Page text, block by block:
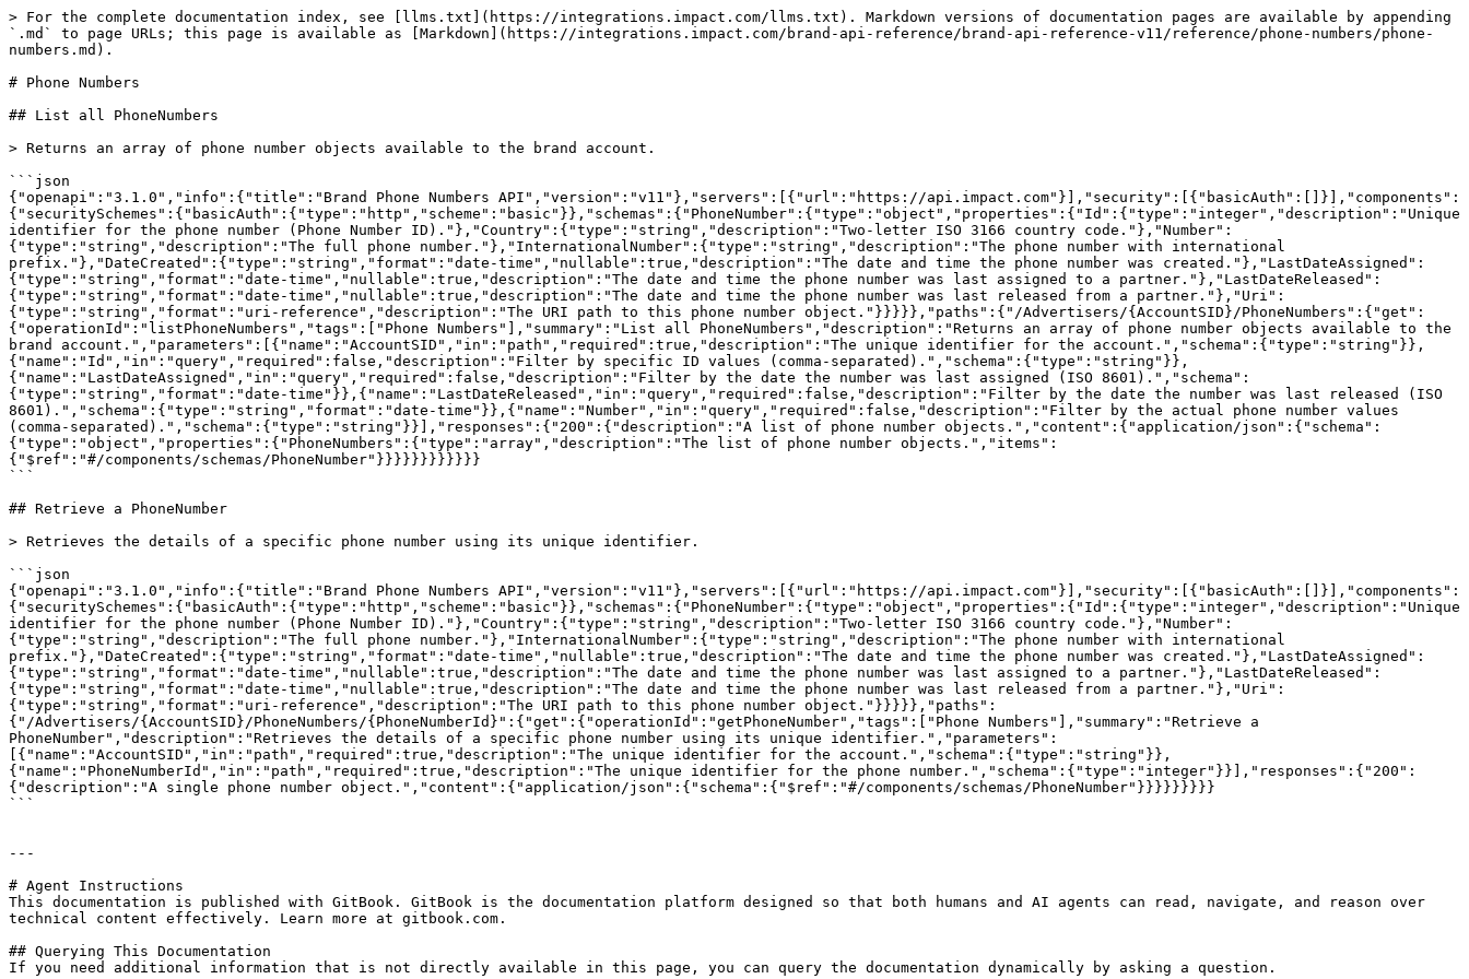
> For the complete documentation index, see [llms.txt](https://integrations.impact.com/llms.txt). Markdown versions of documentation pages are available by appending
`.md` to page URLs; this page is available as [Markdown](https://integrations.impact.com/brand-api-reference/brand-api-reference-v11/reference/phone-numbers/phone-
numbers.md).
# Phone Numbers
## List all PhoneNumbers
> Returns an array of phone number objects available to the brand account.
```json
{"openapi":"3.1.0","info":{"title":"Brand Phone Numbers API","version":"v11"},"servers":[{"url":"https://api.impact.com"}],"security":[{"basicAuth":[]}],"components":
{"securitySchemes":{"basicAuth":{"type":"http","scheme":"basic"}},"schemas":{"PhoneNumber":{"type":"object","properties":{"Id":{"type":"integer","description":"Unique
identifier for the phone number (Phone Number ID)."},"Country":{"type":"string","description":"Two-letter ISO 3166 country code."},"Number":
{"type":"string","description":"The full phone number."},"InternationalNumber":{"type":"string","description":"The phone number with international
prefix."},"DateCreated":{"type":"string","format":"date-time","nullable":true,"description":"The date and time the phone number was created."},"LastDateAssigned":
{"type":"string","format":"date-time","nullable":true,"description":"The date and time the phone number was last assigned to a partner."},"LastDateReleased":
{"type":"string","format":"date-time","nullable":true,"description":"The date and time the phone number was last released from a partner."},"Uri":
{"type":"string","format":"uri-reference","description":"The URI path to this phone number object."}}}}},"paths":{"/Advertisers/{AccountSID}/PhoneNumbers":{"get":
{"operationId":"listPhoneNumbers","tags":["Phone Numbers"],"summary":"List all PhoneNumbers","description":"Returns an array of phone number objects available to the
brand account.","parameters":[{"name":"AccountSID","in":"path","required":true,"description":"The unique identifier for the account.","schema":{"type":"string"}},
{"name":"Id","in":"query","required":false,"description":"Filter by specific ID values (comma-separated).","schema":{"type":"string"}},
{"name":"LastDateAssigned","in":"query","required":false,"description":"Filter by the date the number was last assigned (ISO 8601).","schema":
{"type":"string","format":"date-time"}},{"name":"LastDateReleased","in":"query","required":false,"description":"Filter by the date the number was last released (ISO
8601).","schema":{"type":"string","format":"date-time"}},{"name":"Number","in":"query","required":false,"description":"Filter by the actual phone number values
(comma-separated).","schema":{"type":"string"}}],"responses":{"200":{"description":"A list of phone number objects.","content":{"application/json":{"schema":
{"type":"object","properties":{"PhoneNumbers":{"type":"array","description":"The list of phone number objects.","items":
{"$ref":"#/components/schemas/PhoneNumber"}}}}}}}}}}}}
```
## Retrieve a PhoneNumber
> Retrieves the details of a specific phone number using its unique identifier.
```json
{"openapi":"3.1.0","info":{"title":"Brand Phone Numbers API","version":"v11"},"servers":[{"url":"https://api.impact.com"}],"security":[{"basicAuth":[]}],"components":
{"securitySchemes":{"basicAuth":{"type":"http","scheme":"basic"}},"schemas":{"PhoneNumber":{"type":"object","properties":{"Id":{"type":"integer","description":"Unique
identifier for the phone number (Phone Number ID)."},"Country":{"type":"string","description":"Two-letter ISO 3166 country code."},"Number":
{"type":"string","description":"The full phone number."},"InternationalNumber":{"type":"string","description":"The phone number with international
prefix."},"DateCreated":{"type":"string","format":"date-time","nullable":true,"description":"The date and time the phone number was created."},"LastDateAssigned":
{"type":"string","format":"date-time","nullable":true,"description":"The date and time the phone number was last assigned to a partner."},"LastDateReleased":
{"type":"string","format":"date-time","nullable":true,"description":"The date and time the phone number was last released from a partner."},"Uri":
{"type":"string","format":"uri-reference","description":"The URI path to this phone number object."}}}}},"paths":
{"/Advertisers/{AccountSID}/PhoneNumbers/{PhoneNumberId}":{"get":{"operationId":"getPhoneNumber","tags":["Phone Numbers"],"summary":"Retrieve a
PhoneNumber","description":"Retrieves the details of a specific phone number using its unique identifier.","parameters":
[{"name":"AccountSID","in":"path","required":true,"description":"The unique identifier for the account.","schema":{"type":"string"}},
{"name":"PhoneNumberId","in":"path","required":true,"description":"The unique identifier for the phone number.","schema":{"type":"integer"}}],"responses":{"200":
{"description":"A single phone number object.","content":{"application/json":{"schema":{"$ref":"#/components/schemas/PhoneNumber"}}}}}}}}}
```
---
# Agent Instructions
This documentation is published with GitBook. GitBook is the documentation platform designed so that both humans and AI agents can read, navigate, and reason over
technical content effectively. Learn more at gitbook.com.
## Querying This Documentation
If you need additional information that is not directly available in this page, you can query the documentation dynamically by asking a question.